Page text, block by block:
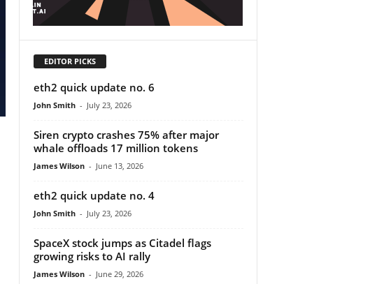
EDITOR PICKS
eth2 quick update no. 6
John Smith - July 23, 2026
Siren crypto crashes 75% after major
whale offloads 17 million tokens
James Wilson - June 13, 2026
eth2 quick update no. 4
John Smith - July 23, 2026
SpaceX stock jumps as Citadel flags
growing risks to AI rally
James Wilson - June 29, 2026